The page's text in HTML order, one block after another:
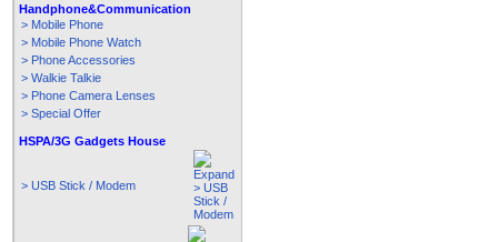
Handphone&Communication
> Mobile Phone
> Mobile Phone Watch
> Phone Accessories
> Walkie Talkie
> Phone Camera Lenses
> Special Offer
HSPA/3G Gadgets House
> USB Stick / Modem